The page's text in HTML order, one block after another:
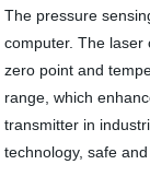
The pressure
computer. The laser
zero point and
range, which
transmitter in
technology, safe and